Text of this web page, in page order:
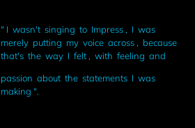
" I wasn't singing to Impress , I was
merely putting my voice across , because
that's the way I felt , with feeling and
passion about the statements I was
making ".